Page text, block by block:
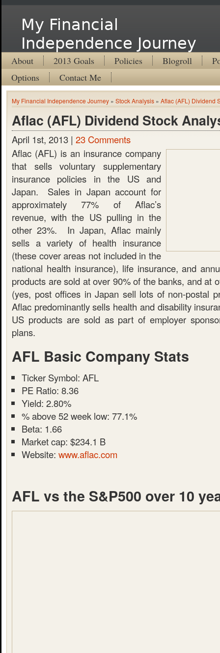
My Financial
Independence Journey
About 2013 Goals Policies Blogroll
Options
Contact Me
My Financial Independence Journey » Stock Analysis » Aflac (AFL) Dividend
Aflac (AFL) Dividend Stock
April 1st, 2013 | 23 Comments
Aflac (AFL) is an insurance company
that sells voluntary supplementary
insurance policies in the US and
Japan. Sales in Japan account for
approximately 77% of Aflac’s
revenue, with the US pulling in the
other 23%. In Japan, Aflac mainly
sells a variety of health insurance
(these cover areas not included in the
national health insurance), life insurance, and
products are sold at over 90% of the banks, and at
(yes, post offices in Japan sell lots of non-postal
Aflac predominantly sells health and disability
US products are sold as part of employer
plans.
AFL Basic Company Stats
Ticker Symbol: AFL
PE Ratio: 8.36
Yield: 2.80%
% above 52 week low: 77.1%
Beta: 1.66
Market cap: $234.1 B
Website: www.aflac.com
AFL vs the S&P500 over 10